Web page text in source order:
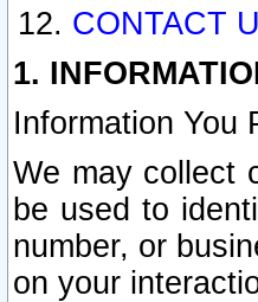
CONTACT
1.
Information You
We may collect
be used to
number, or
on your